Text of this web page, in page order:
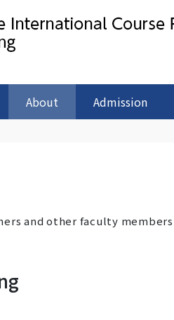
About Admission
and other faculty